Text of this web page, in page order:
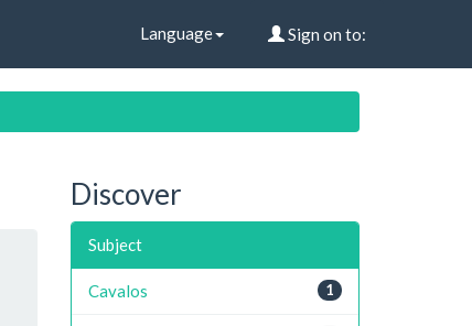
Language Sign on to:
Discover
Subject
1
Cavalos